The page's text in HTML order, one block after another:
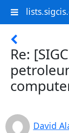
Re:
David